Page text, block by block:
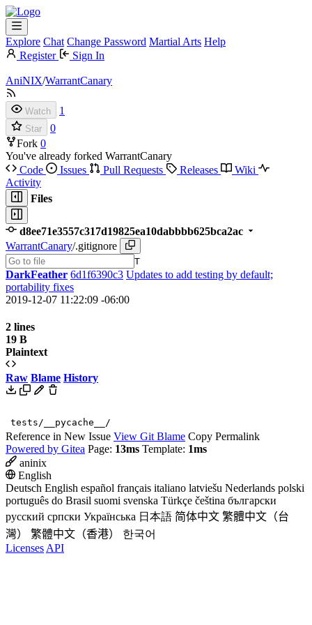
Explore Chat Change Password Martial Arts Help
Register
Sign In
AniNIX/WarrantCanary
Watch 1
Star
0
Fork 0
You've already forked WarrantCanary
Code
Issues Pull Requests Releases
Wiki
Activity
Files
d8ee71e3557c317d19825ea10dabbbb625bca2ac
WarrantCanary/.gitignore
T
DarkFeather 6d1f6390c3 Updates to add testing by default;
portability fixes
2019-12-07 11:22:09 -06:00
2 lines
19 B
Plaintext
Raw Blame History
tests/__pycache__/
Reference in New Issue View Git Blame Copy Permalink
Powered by Gitea Page: 13ms Template: 1ms
aninix
English
Deutsch English español français italiano latviešu Nederlands polski
português do Brasil suomi svenska Türkçe čeština български
русский српски Українська 日本語 简体中文 繁體中文（台
灣）
繁體中文（香港）
한국어
Licenses API